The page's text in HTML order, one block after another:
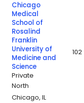
Chicago
Medical
School of
Rosalind
Franklin
University of
Medicine and
Science
Private
North
Chicago, IL
102